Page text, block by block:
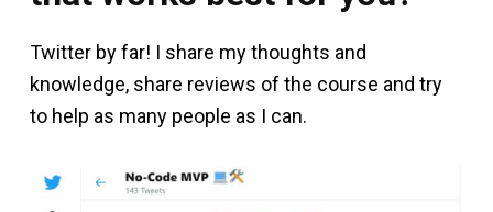
Twitter by far! I share my thoughts and
knowledge, share reviews of the course and try
to help as many people as I can.